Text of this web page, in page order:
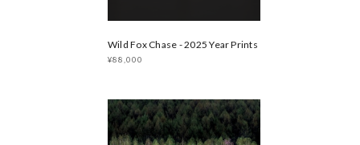
Wild Fox Chase - 2025 Year Prints
¥88,000